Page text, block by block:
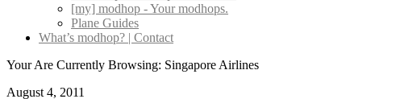
[my] modhop - Your modhops.
Plane Guides
What’s modhop? | Contact
Your Are Currently Browsing: Singapore Airlines
August 4, 2011